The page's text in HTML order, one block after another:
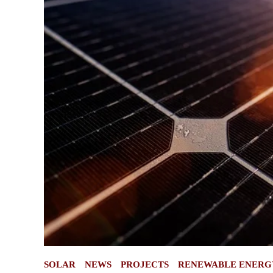
POSTED
SOLAR NEWS PROJECTS RENEWABLE